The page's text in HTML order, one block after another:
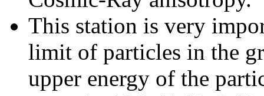
This station is very
limit of particles in the
upper energy of the